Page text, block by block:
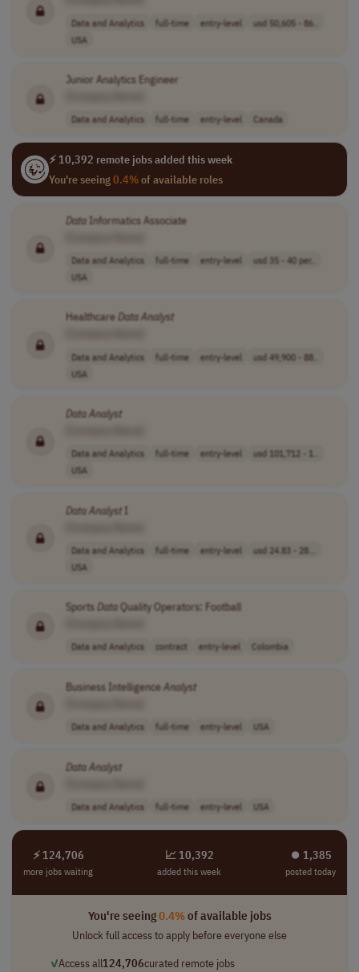
Data and Analytics full-time entry-level
usd 50,605 - 86..
USA
Junior Analytics Engineer
Data and Analytics full-time entry-level Canada
⚡ 10,392 remote jobs added this week
You're seeing0.4%of available roles
DataInformatics Associate
Data and Analytics full-time entry-level
usd 35 - 40 per..
USA
HealthcareDataAnalyst
Data and Analytics full-time entry-level
usd 49,900 - 88..
USA
DataAnalyst
Data and Analytics full-time entry-level
usd 101,712 - 1..
USA
DataAnalystI
Data and Analytics full-time entry-level
usd 24.83 - 28...
USA
SportsDataQuality Operators: Football
Data and Analytics contract entry-level Colombia
Business IntelligenceAnalyst
Data and Analytics full-time entry-level USA
DataAnalyst
Data and Analytics full-time entry-level USA
⚡ 124,706
more jobs waiting
📈 10,392
added this week
⏺︎ 1,385
posted today
You're seeing0.4%of available jobs
Unlock full access to apply before everyone else
✓Access all124,706curated remote jobs